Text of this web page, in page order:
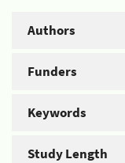
Authors
Funders
Keywords
Study Length